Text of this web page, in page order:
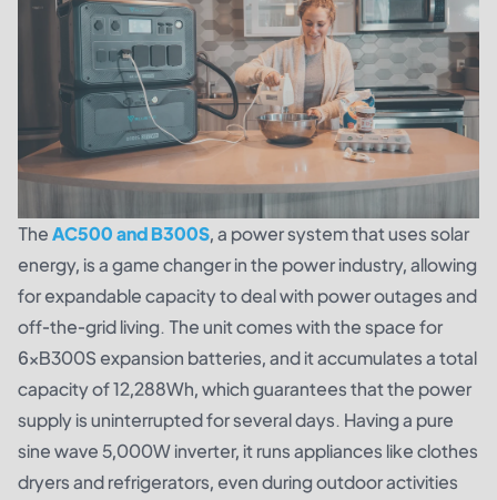
TheAC500 and B300S, a power system that uses solar
energy, is a game changer in the power industry, allowing
for expandable capacity to deal with power outages and
off-the-grid living. The unit comes with the space for
6×B300S expansion batteries, and it accumulates a total
capacity of 12,288Wh, which guarantees that the power
supply is uninterrupted for several days. Having a pure
sine wave 5,000W inverter, it runs appliances like clothes
dryers and refrigerators, even during outdoor activities